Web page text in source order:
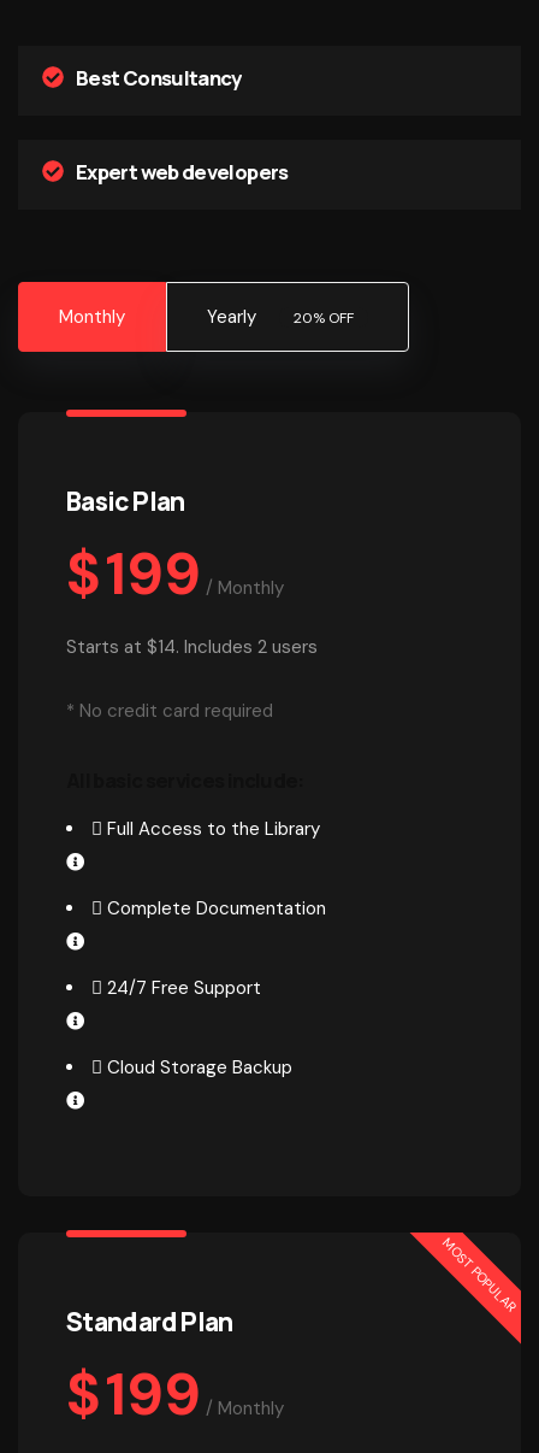
Best Consultancy
Expert web developers
Monthly Yearly 20% OFF
Basic Plan
$199 / Monthly
Starts at $14. Includes 2 users
* No credit card required
Full Access to the Library
Complete Documentation
24/7 Free Support
Cloud Storage Backup
Standard Plan
$199 / Monthly
MOST POPULAR